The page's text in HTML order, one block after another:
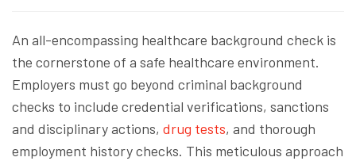
An all-encompassing healthcare background check is
the cornerstone of a safe healthcare environment.
Employers must go beyond criminal background
checks to include credential verifications, sanctions
and disciplinary actions, drug tests, and thorough
employment history checks. This meticulous approach